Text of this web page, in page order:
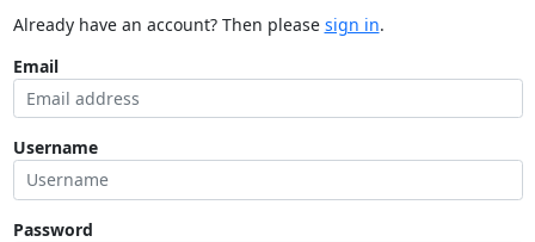
Already have an account? Then please sign in.
Email
Username
Password